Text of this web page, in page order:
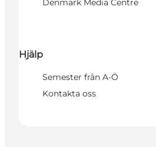
Denmark Media Centre
Hjälp
Semester från A-Ö
Kontakta oss